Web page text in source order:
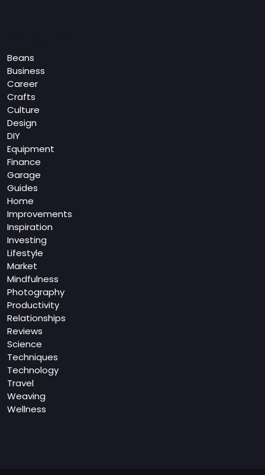
Beans
Business
Career
Crafts
Culture
Design
DIY
Equipment
Finance
Garage
Guides
Home
Improvements
Inspiration
Investing
Lifestyle
Market
Mindfulness
Photography
Productivity
Relationships
Reviews
Science
Techniques
Technology
Travel
Weaving
Wellness